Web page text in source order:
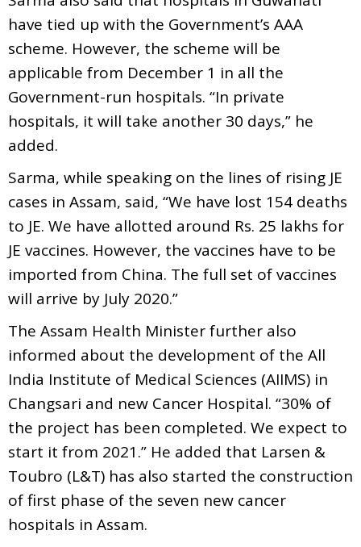
have tied up with the Government’s AAA
scheme. However, the scheme will be
applicable from December 1 in all the
Government-run hospitals. “In private
hospitals, it will take another 30 days,” he
added.
Sarma, while speaking on the lines of rising JE
cases in Assam, said, “We have lost 154 deaths
to JE. We have allotted around Rs. 25 lakhs for
JE vaccines. However, the vaccines have to be
imported from China. The full set of vaccines
will arrive by July 2020.”
The Assam Health Minister further also
informed about the development of the All
India Institute of Medical Sciences (AIIMS) in
Changsari and new Cancer Hospital. “30% of
the project has been completed. We expect to
start it from 2021.” He added that Larsen &
Toubro (L&T) has also started the construction
of first phase of the seven new cancer
hospitals in Assam.